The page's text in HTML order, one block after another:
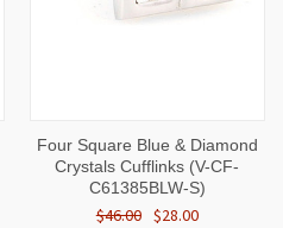
Four Square Blue & Diamond
Crystals Cufflinks (V-CF-
C61385BLW-S)
$46.00 $28.00